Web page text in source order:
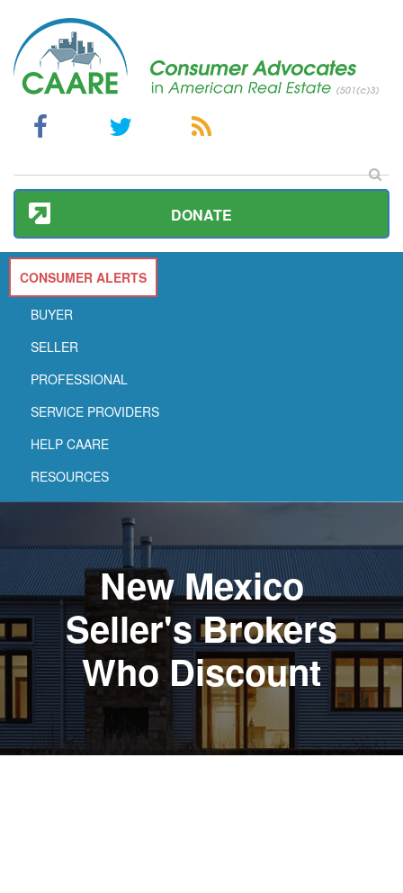
DONATE
CONSUMER ALERTS
BUYER
SELLER
PROFESSIONAL
SERVICE PROVIDERS
HELP CAARE
RESOURCES
New Mexico
Seller's Brokers
Who Discount